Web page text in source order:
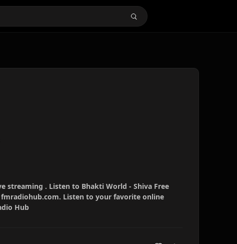
streaming . Listen to Bhakti World - Shiva Free
Listen to your favorite online
Hub